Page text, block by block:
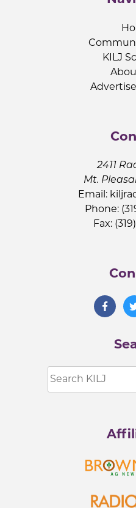
KILJ
2411
Mt.
Email:
Phone:
Fax: